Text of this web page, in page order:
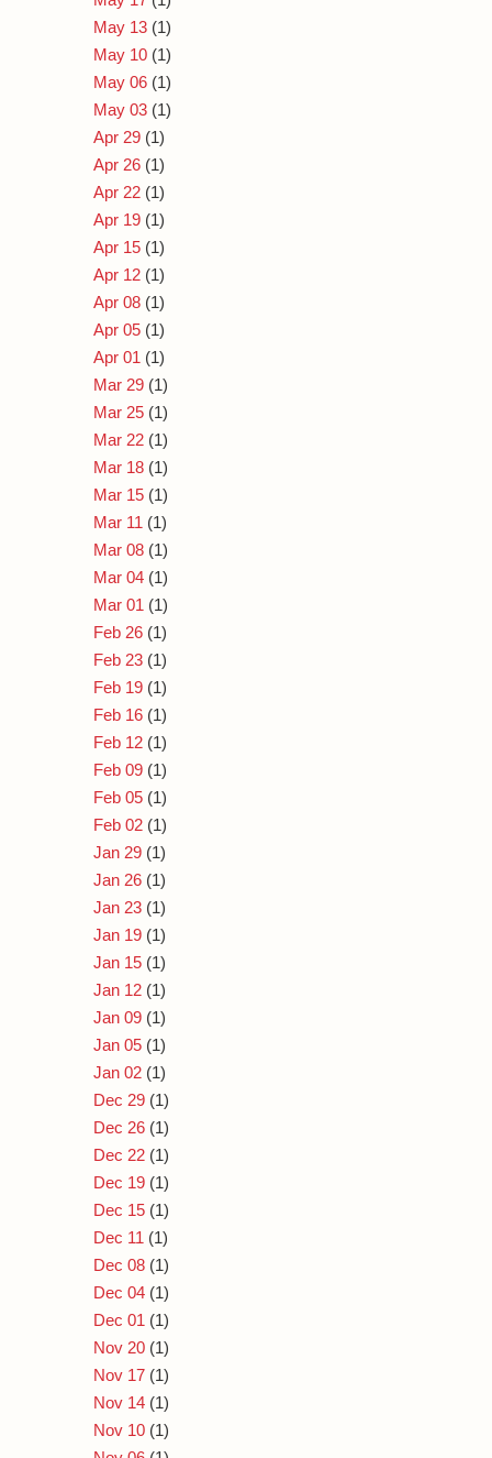
May 13 (1)
May 10 (1)
May 06 (1)
May 03 (1)
Apr 29 (1)
Apr 26 (1)
Apr 22 (1)
Apr 19 (1)
Apr 15 (1)
Apr 12 (1)
Apr 08 (1)
Apr 05 (1)
Apr 01 (1)
Mar 29 (1)
Mar 25 (1)
Mar 22 (1)
Mar 18 (1)
Mar 15 (1)
Mar 11 (1)
Mar 08 (1)
Mar 04 (1)
Mar 01 (1)
Feb 26 (1)
Feb 23 (1)
Feb 19 (1)
Feb 16 (1)
Feb 12 (1)
Feb 09 (1)
Feb 05 (1)
Feb 02 (1)
Jan 29 (1)
Jan 26 (1)
Jan 23 (1)
Jan 19 (1)
Jan 15 (1)
Jan 12 (1)
Jan 09 (1)
Jan 05 (1)
Jan 02 (1)
Dec 29 (1)
Dec 26 (1)
Dec 22 (1)
Dec 19 (1)
Dec 15 (1)
Dec 11 (1)
Dec 08 (1)
Dec 04 (1)
Dec 01 (1)
Nov 20 (1)
Nov 17 (1)
Nov 14 (1)
Nov 10 (1)